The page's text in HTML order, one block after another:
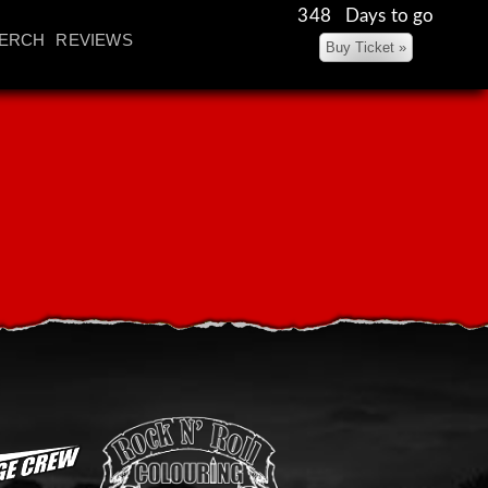
REVIEWS
348 Days to go